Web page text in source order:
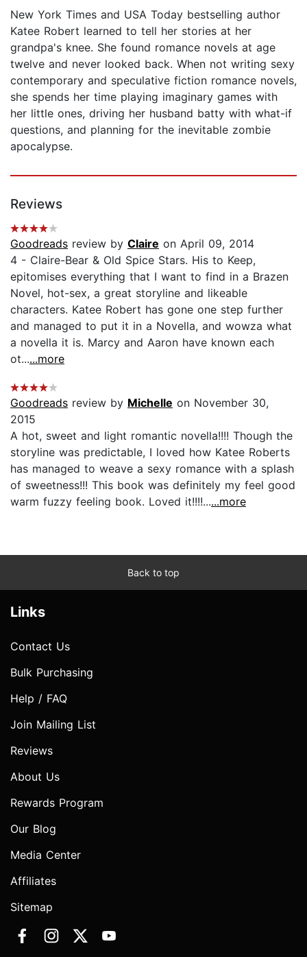
New York Times and USA Today bestselling author
Katee Robert learned to tell her stories at her
grandpa's knee. She found romance novels at age
twelve and never looked back. When not writing sexy
contemporary and speculative fiction romance novels,
she spends her time playing imaginary games with
her little ones, driving her husband batty with what-if
questions, and planning for the inevitable zombie
apocalypse.
Reviews
Goodreads review by Claire on April 09, 2014
4 - Claire-Bear & Old Spice Stars. His to Keep,
epitomises everything that I want to find in a Brazen
Novel, hot-sex, a great storyline and likeable
characters. Katee Robert has gone one step further
and managed to put it in a Novella, and wowza what
a novella it is. Marcy and Aaron have known each
ot......more
Goodreads review by Michelle on November 30,
2015
A hot, sweet and light romantic novella!!!! Though the
storyline was predictable, I loved how Katee Roberts
has managed to weave a sexy romance with a splash
of sweetness!!! This book was definitely my feel good
warm fuzzy feeling book. Loved it!!!!......more
Back to top
Links
Contact Us
Bulk Purchasing
Help / FAQ
Join Mailing List
Reviews
About Us
Rewards Program
Our Blog
Media Center
Affiliates
Sitemap